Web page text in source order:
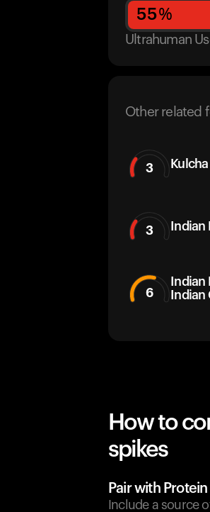
55%
Ultrahuman
Other related
3
3 Indian
6
Indian
Indian
How to
spikes
Pair with Protein
Include a source